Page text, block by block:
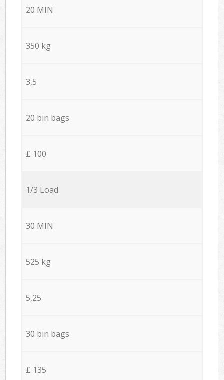
20 MIN
350 kg
3,5
20 bin bags
£ 100
1/3 Load
30 MIN
525 kg
5,25
30 bin bags
£ 135